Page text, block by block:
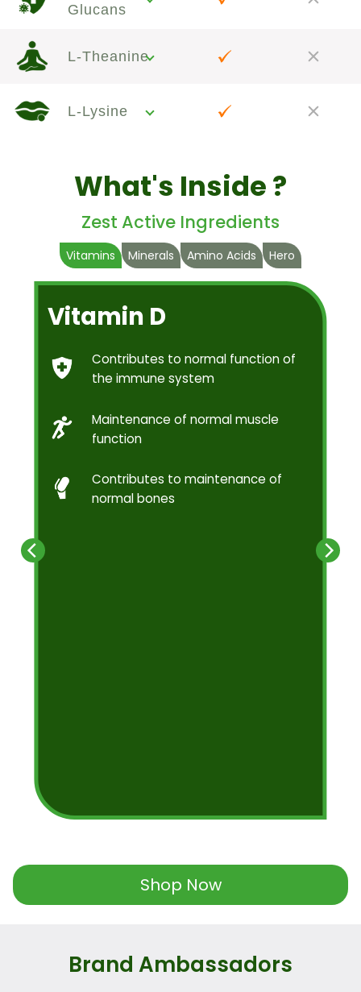
Glucans
L-Theanine
L-Lysine
What's Inside ?
Zest Active Ingredients
Vitamins Minerals Amino Acids Hero
Vitamin D
Contributes to normal function of
the immune system
Maintenance of normal muscle
function
Contributes to maintenance of
normal bones
Shop Now
Brand Ambassadors